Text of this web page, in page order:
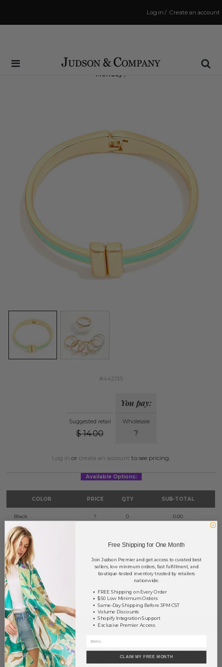
Create an account
/
Log in
Same Day Shipping Cutoff: 3:00 PM
(Order within42 hrs and 11 minsto have your order shipped
Monday !)
#442135
Suggested retail
$ 14.00
You pay:
Wholesale
?
Log in or create an account to see pricing.
Available Options:
COLOR PRICE QTY SUB-TOTAL
Black ? 0 0.00
Mint
Turquoise
Yellow ? 0 0.00
TOTAL
+ ADD TO BASKET
Order within42 hrs and 11 mins
Monday.
Free Shipping for One Month
Join Judson Premier and get access to curated best
sellers, low minimum orders, fast fulfillment, and
boutique-tested inventory trusted by retailers
nationwide.
FREE Shipping on Every Order
$50 Low Minimum Orders
Same-Day Shipping Before 3PM CST
Volume Discounts
Shopify Integration Support
Exclusive Premier Access
CLAIM MY FREE MONTH